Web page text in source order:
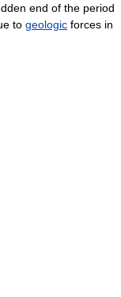
end of the period
to geologic forces in